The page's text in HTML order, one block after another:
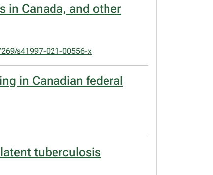
in Canada, and other
s41997-021-00556-x
in Canadian federal
tuberculosis